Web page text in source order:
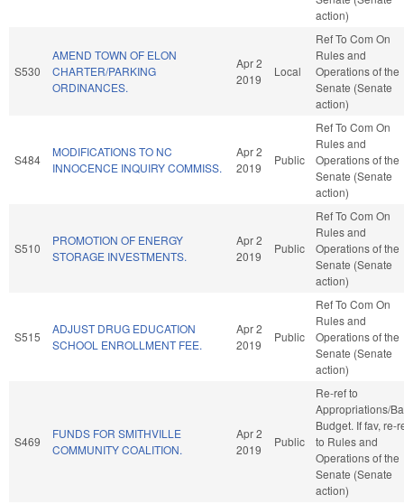
action)
S530
AMEND TOWN OF ELON
CHARTER/PARKING
ORDINANCES.
Apr 2
2019
Local
Ref To Com On
Rules and
Operations of the
Senate (Senate
action)
S484
MODIFICATIONS TO NC
INNOCENCE INQUIRY COMMISS.
Apr 2
2019
Public
Ref To Com On
Rules and
Operations of the
Senate (Senate
action)
S510
PROMOTION OF ENERGY
STORAGE INVESTMENTS.
Apr 2
2019
Public
Ref To Com On
Rules and
Operations of the
Senate (Senate
action)
S515
ADJUST DRUG EDUCATION
SCHOOL ENROLLMENT FEE.
Apr 2
2019
Public
Ref To Com On
Rules and
Operations of the
Senate (Senate
action)
S469
FUNDS FOR SMITHVILLE
COMMUNITY COALITION.
Apr 2
2019
Public
Re-ref to
Appropriations/
Budget. If fav, re-
to Rules and
Operations of the
Senate (Senate
action)